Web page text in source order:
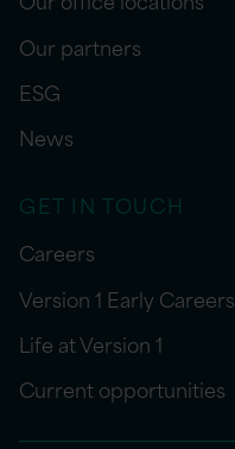
Our partners
ESG
News
GET IN TOUCH
Careers
Version 1 Early Careers
Life at Version 1
Current opportunities